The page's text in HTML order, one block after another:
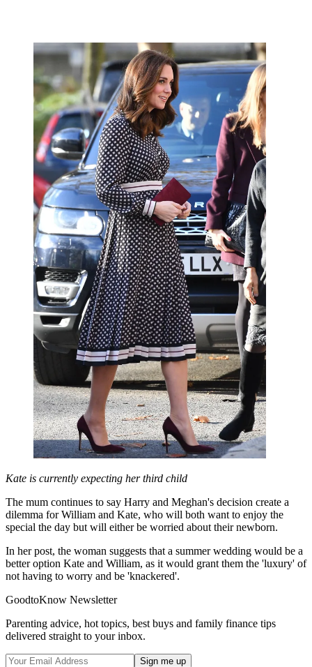
Kate is currently expecting her third child
The mum continues to say Harry and Meghan's decision create a
dilemma for William and Kate, who will both want to enjoy the
special the day but will either be worried about their newborn.
In her post, the woman suggests that a summer wedding would be a
better option Kate and William, as it would grant them the 'luxury' of
not having to worry and be 'knackered'.
GoodtoKnow Newsletter
Parenting advice, hot topics, best buys and family finance tips
delivered straight to your inbox.